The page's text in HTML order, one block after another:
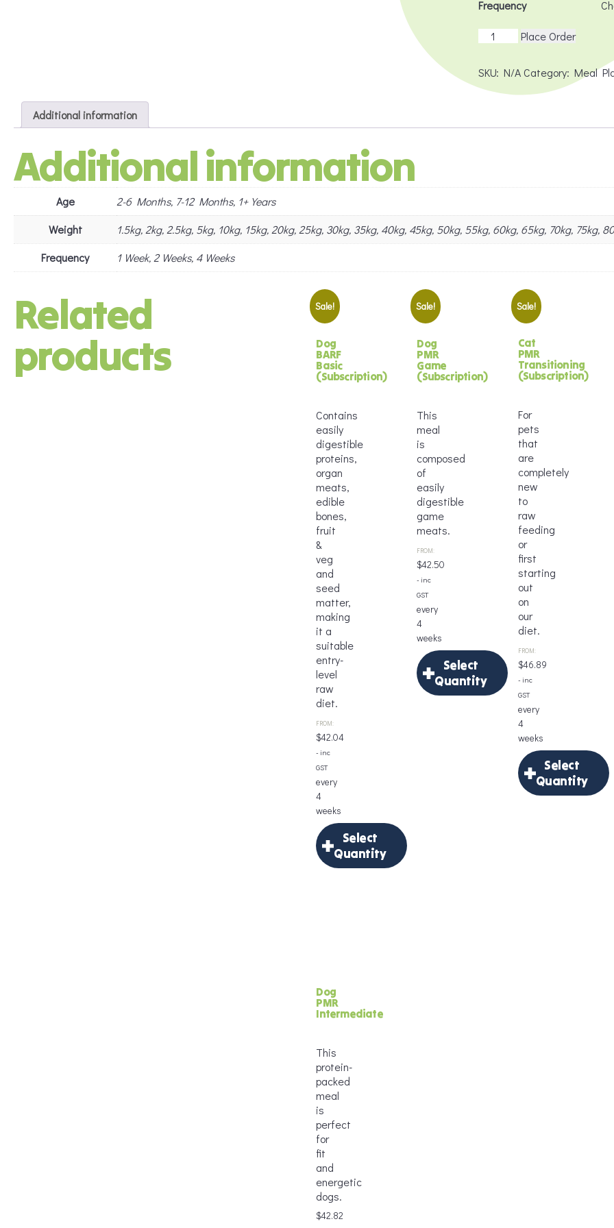
Frequency
Dog
(Subscription)
quantity
Place Order
SKU:N/A Category:Meal
Additional information
Additional information
Age
2-6 Months, 7-12 Months, 1+ Years
Weight
1.5kg, 2kg, 2.5kg, 5kg, 10kg, 15kg, 20kg, 25kg, 30kg, 35kg, 40kg, 45kg, 50kg, 55kg, 60kg, 65kg, 70kg, 75kg,
Frequency
1 Week, 2 Weeks, 4 Weeks
Related
products
Sale!
Dog
BARF
Basic
(Subscription)
Contains
easily
digestible
proteins,
organ
meats,
edible
bones,
fruit
&
veg
and
seed
matter,
making
it a
suitable
entry-
level
raw
diet.
FROM:
$42.04
- inc
GST
every
4
weeks
Select
Quantity
Frequency
*
Age
*
*
Sale!
Dog
PMR
Game
(Subscription)
This
meal
is
composed
of
easily
digestible
game
meats.
FROM:
$42.50
- inc
GST
every
4
weeks
Select
Quantity
Sale!
Cat
PMR
Transitioning
(Subscription)
For
pets
that
are
completely
new
to
raw
feeding
or
first
starting
out
on
our
diet.
FROM:
$46.89
- inc
GST
every
4
weeks
Select
Quantity
Dog
PMR
Intermediate
This
protein-
packed
meal
is
perfect
for
fit
and
energetic
dogs.
$42.82